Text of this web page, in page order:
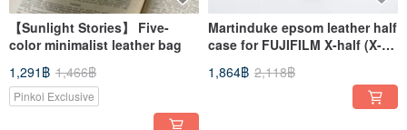
【Sunlight Stories】 Five-
color minimalist leather bag
1,291฿ 1,466฿
Pinkoi Exclusive
Martinduke epsom leather half
case for FUJIFILM X-half (X-
1,864฿ 2,118฿